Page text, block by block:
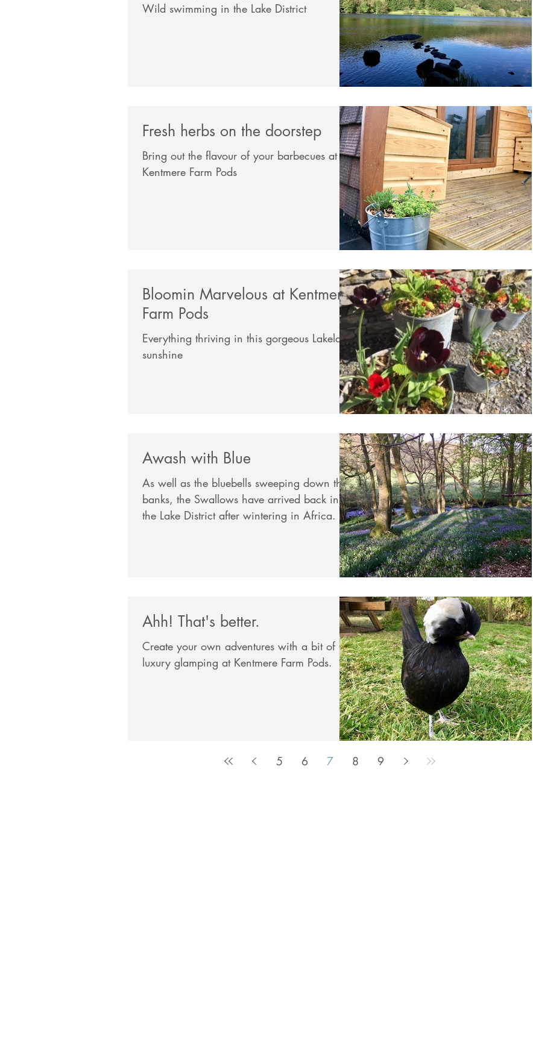
Wild swimming in the Lake District
Fresh herbs on the doorstep
Bring out the flavour of your barbecues at
Kentmere Farm Pods
Bloomin Marvelous at Kentmere
Farm Pods
Everything thriving in this gorgeous Lakeland
sunshine
Awash with Blue
As well as the bluebells sweeping down the
banks, the Swallows have arrived back in
the Lake District after wintering in Africa.
Ahh! That's better.
Create your own adventures with a bit of
luxury glamping at Kentmere Farm Pods.
5 6 7 8 9